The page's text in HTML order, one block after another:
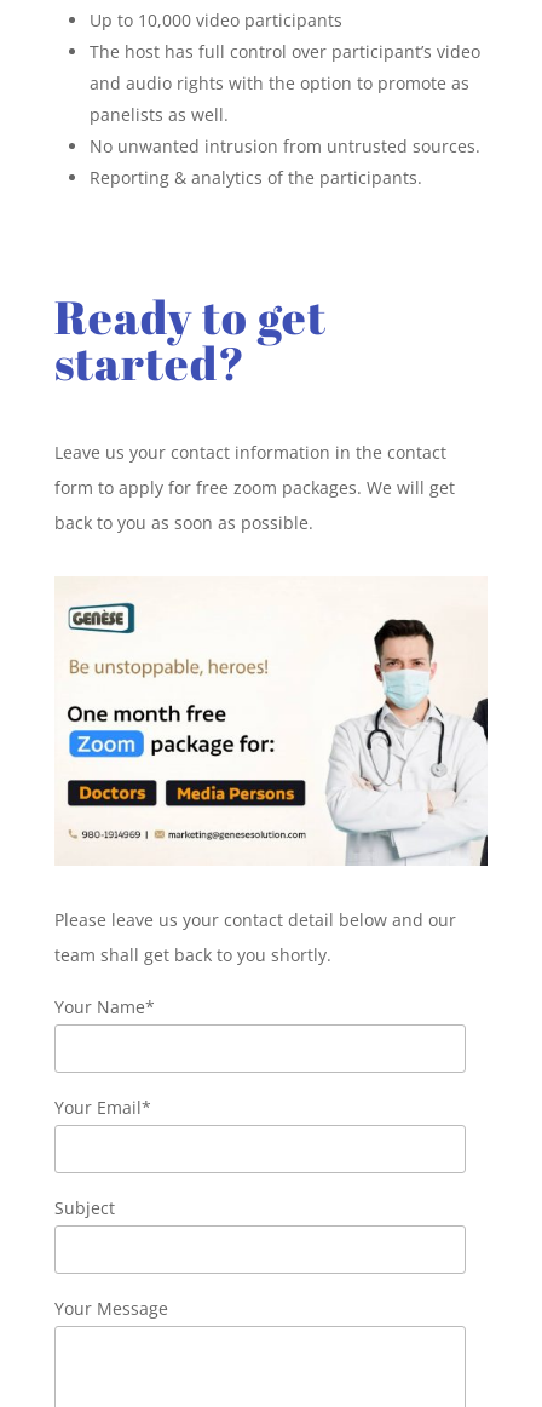
Up to 10,000 video participants
The host has full control over participant’s video
and audio rights with the option to promote as
panelists as well.
No unwanted intrusion from untrusted sources.
Reporting & analytics of the participants.
Ready to get
started?
Leave us your contact information in the contact
form to apply for free zoom packages. We will get
back to you as soon as possible.
Please leave us your contact detail below and our
team shall get back to you shortly.
Your Name*
Your Email*
Subject
Your Message